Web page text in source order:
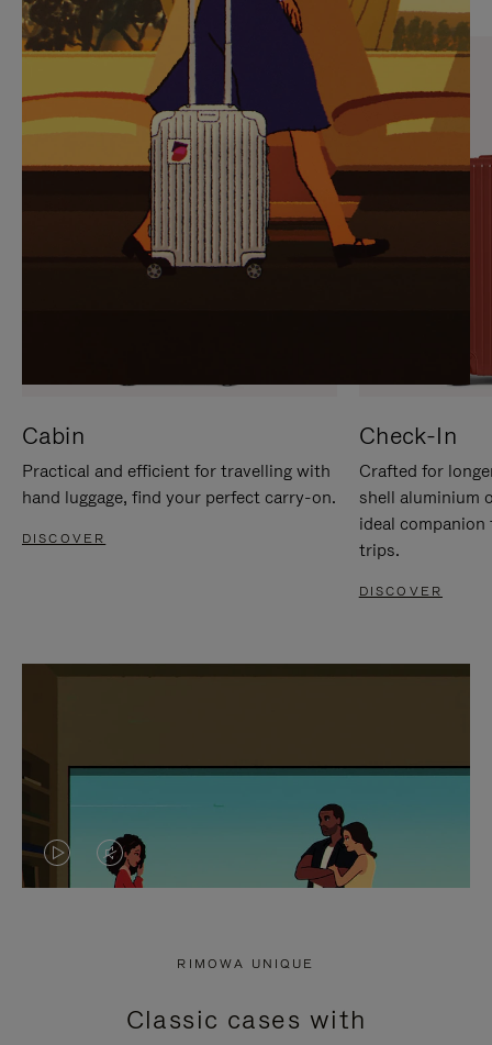
PAUSE
IT
UNMUTE
IT
Cabin
Practical and efficient for travelling with
hand luggage, find your perfect carry-on.
DISCOVER
Check-In
Crafted for
shell aluminium
ideal
trips.
DISCOVER
VIDEO
PRESS
VIDEO
PRESS
RIMOWA UNIQUE
Classic cases with